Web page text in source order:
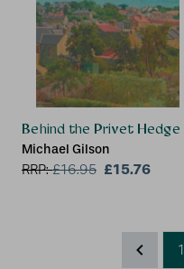
Behind the Privet Hedge
Michael Gilson
RRP:£16.95 £15.76
1